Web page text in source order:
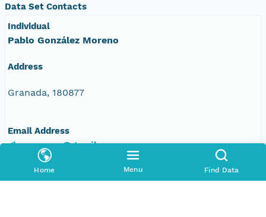
Home Menu Find Data
Data Set Contacts
Individual
Pablo González Moreno
Address
Granada, 180877
Email Address
glezmoreno@gmail.com
Individual